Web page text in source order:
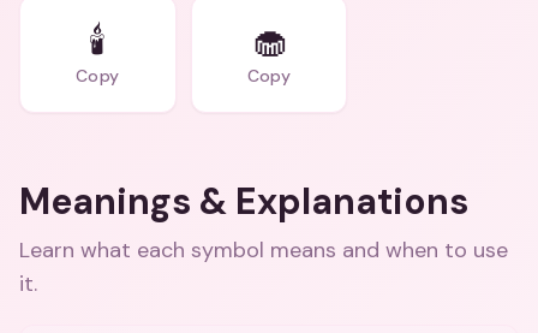
🕯️
Copy
🧁
Copy
Meanings & Explanations
Learn what each symbol means and when to use
it.